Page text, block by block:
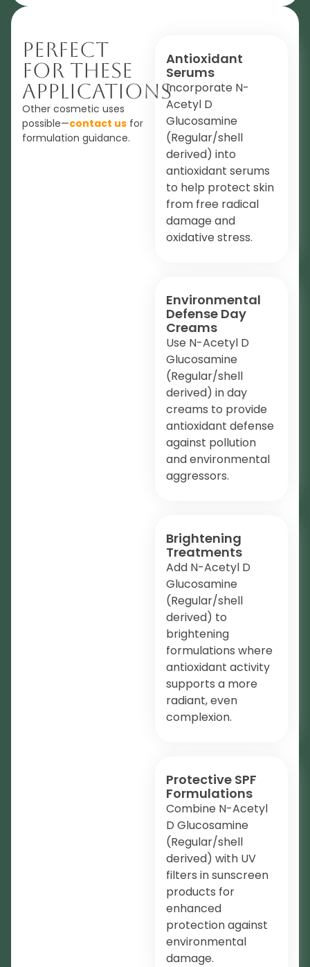
Perfect
For These
Applications
Other cosmetic uses
possible—contact us for
formulation guidance.
Antioxidant
Serums
Incorporate N-
Acetyl D
Glucosamine
(Regular/shell
derived) into
antioxidant serums
to help protect skin
from free radical
damage and
oxidative stress.
Environmental
Defense Day
Creams
Use N-Acetyl D
Glucosamine
(Regular/shell
derived) in day
creams to provide
antioxidant defense
against pollution
and environmental
aggressors.
Brightening
Treatments
Add N-Acetyl D
Glucosamine
(Regular/shell
derived) to
brightening
formulations where
antioxidant activity
supports a more
radiant, even
complexion.
Protective SPF
Formulations
Combine N-Acetyl
D Glucosamine
(Regular/shell
derived) with UV
filters in sunscreen
products for
enhanced
protection against
environmental
damage.